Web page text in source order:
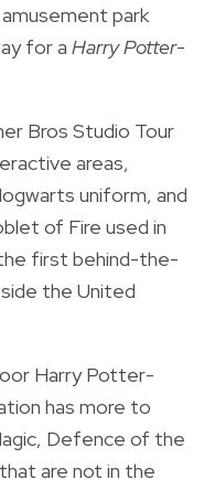
park
for a Harry Potter-
Bros Studio Tour
areas,
uniform, and
of Fire used in
first behind-the-
the United
Harry Potter-
has more to
Defence of the
are not in the